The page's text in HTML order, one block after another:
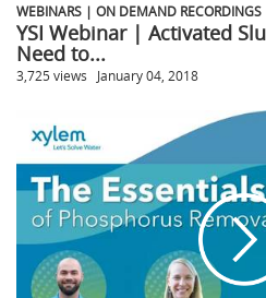
WEBINARS | ON DEMAND RECORDINGS
YSI Webinar | Activated
Need to...
3,725 views January 04, 2018